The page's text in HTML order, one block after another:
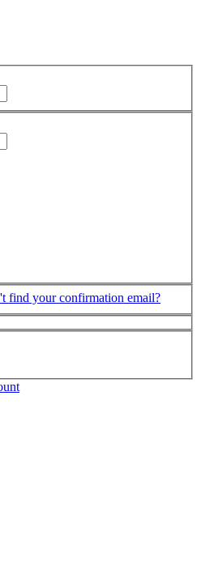
find your confirmation email?